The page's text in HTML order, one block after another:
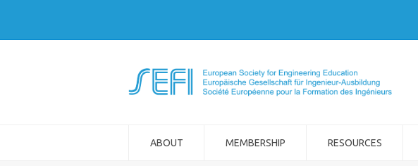
ABOUT MEMBERSHIP RESOURCES